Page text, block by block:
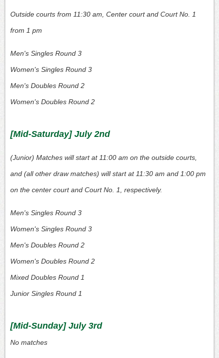
Outside courts from 11:30 am, Center court and Court No. 1
from 1 pm
Men's Singles Round 3
Women's Singles Round 3
Men's Doubles Round 2
Women's Doubles Round 2
[Mid-Saturday] July 2nd
(Junior) Matches will start at 11:00 am on the outside courts,
and (all other draw matches) will start at 11:30 am and 1:00 pm
on the center court and Court No. 1, respectively.
Men's Singles Round 3
Women's Singles Round 3
Men's Doubles Round 2
Women's Doubles Round 2
Mixed Doubles Round 1
Junior Singles Round 1
[Mid-Sunday] July 3rd
No matches